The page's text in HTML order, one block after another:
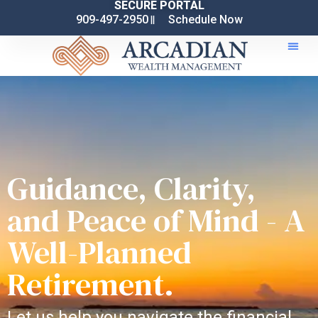
SECURE PORTAL
909-497-2950
Schedule Now
Guidance, Clarity,
and Peace of Mind - A
Well-Planned
Retirement.